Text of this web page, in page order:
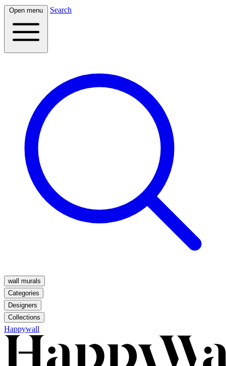
Open menu Search
wall murals
Categories
Designers
Collections
Happywall